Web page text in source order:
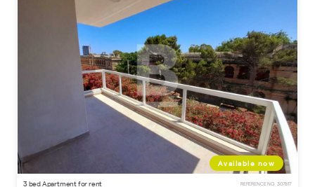
Available now
3 bed Apartment for rent REFERENCE NO. 307817